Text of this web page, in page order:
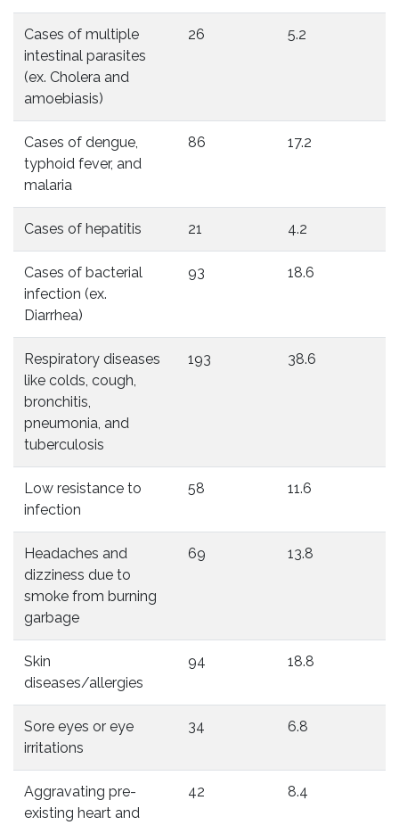
Cases of multiple
intestinal parasites
(ex. Cholera and
amoebiasis)
26 5.2
Cases of dengue,
typhoid fever, and
malaria
86 17.2
Cases of hepatitis 21 4.2
Cases of bacterial
infection (ex.
Diarrhea)
93 18.6
Respiratory diseases
like colds, cough,
bronchitis,
pneumonia, and
tuberculosis
193 38.6
Low resistance to
infection
58 11.6
Headaches and
dizziness due to
smoke from burning
garbage
69 13.8
Skin
diseases/allergies
94 18.8
Sore eyes or eye
irritations
34 6.8
Aggravating pre-
existing heart and
42 8.4